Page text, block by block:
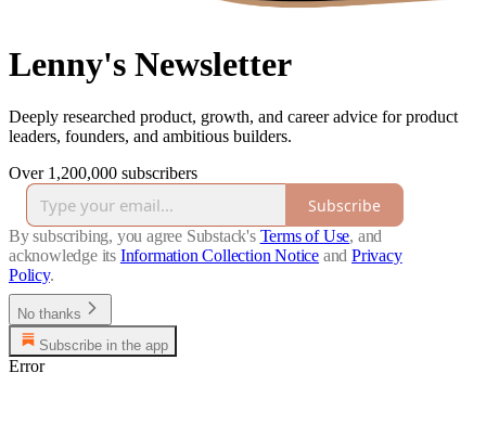
Lenny's Newsletter
Deeply researched product, growth, and career advice for product
leaders, founders, and ambitious builders.
Over 1,200,000 subscribers
Subscribe
By subscribing, you agree Substack's Terms of Use, and
acknowledge its Information Collection Notice and Privacy
Policy.
No thanks
Subscribe in the app
Error